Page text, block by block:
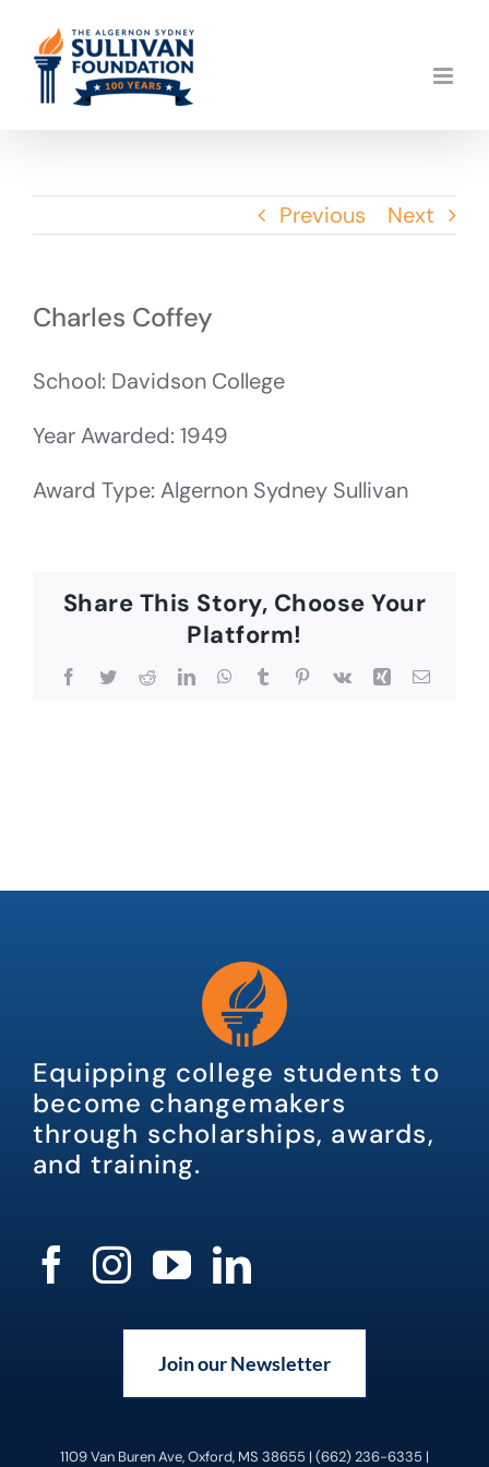
content
Previous Next
Charles Coffey
School: Davidson College
Year Awarded: 1949
Award Type: Algernon Sydney Sullivan
Share This Story, Choose Your
Platform!
Facebook
TwitterRedditLinkedInWhatsApp
TumblrPinterest
Vk Xing Email
Equipping college students to
become changemakers
through scholarships, awards,
and training.
Join our Newsletter
1109 Van Buren Ave, Oxford, MS 38655 | (662) 236-6335 |